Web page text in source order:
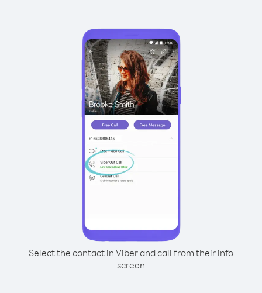
Select the contact in Viber and call from their info
screen